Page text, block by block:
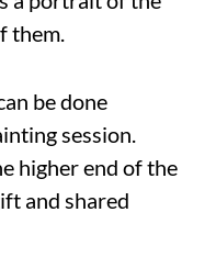
them.
be done
session.
higher end of the
and shared